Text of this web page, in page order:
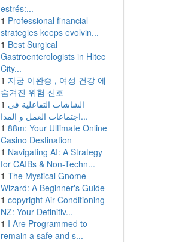
estrés:...
1 Professional financial
strategies keeps evolvin...
1 Best Surgical
Gastroenterologists in Hitec
City...
1 자궁 이완증 , 여성 건강 에
숨겨진 위험 신호
1 الشاشات التفاعلية في
اجتماعات العمل و المدا...
1 88m: Your Ultimate Online
Casino Destination
1 Navigating AI: A Strategy
for CAIBs & Non-Techn...
1 The Mystical Gnome
Wizard: A Beginner's Guide
1 copyright Air Conditioning
NZ: Your Definitiv...
1 I Are Programmed to
remain a safe and s...